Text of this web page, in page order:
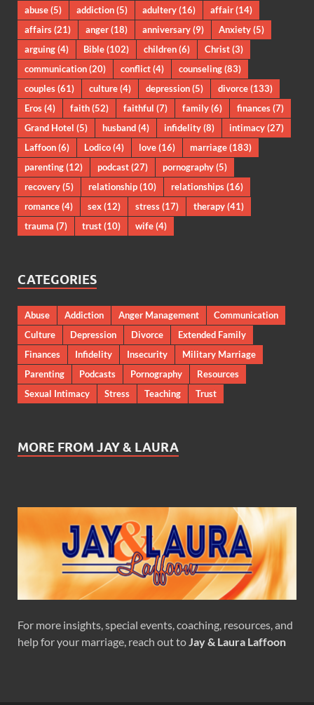
abuse(5) addiction(5) adultery(16) affair(14)
affairs(21) anger(18) anniversary(9) Anxiety(5)
arguing(4) Bible(102) children(6) Christ(3)
communication(20) conflict(4) counseling(83)
couples(61) culture(4) depression(5) divorce(133)
Eros(4) faith(52) faithful (7) family(6) finances(7)
Grand Hotel (5) husband(4) infidelity(8) intimacy(27)
Laffoon(6) Lodico(4) love(16) marriage(183)
parenting(12) podcast(27) pornography(5)
recovery(5) relationship(10) relationships(16)
romance(4) sex(12) stress(17) therapy(41)
trauma (7) trust(10) wife(4)
CATEGORIES
Abuse Addiction Anger Management
Communication
Culture
Depression Divorce
Extended Family
Finances
Infidelity Insecurity
Military Marriage
Parenting
Podcasts Pornography
Resources
Sexual Intimacy
Stress Teaching Trust
MORE FROM JAY & LAURA
For more insights, special events, coaching, resources, and
help for your marriage, reach out toJay & Laura Laffoon